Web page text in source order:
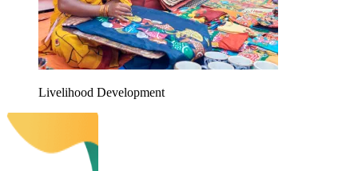
Livelihood Development